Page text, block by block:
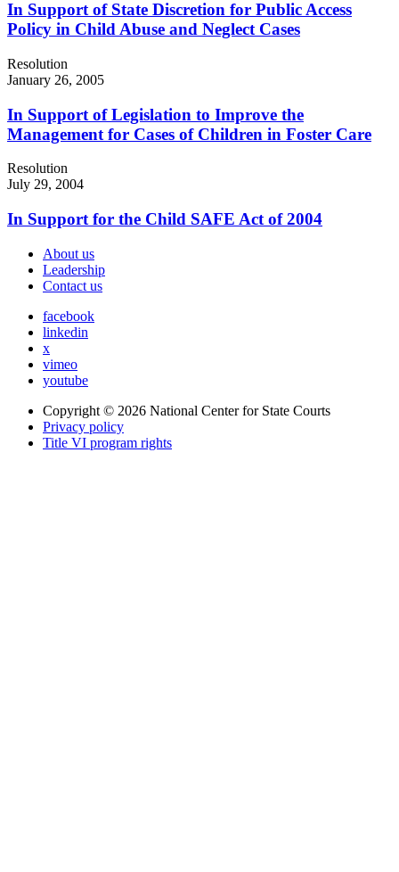
In Support of State Discretion for Public Access
Policy in Child Abuse and Neglect Cases
Resolution
January 26, 2005
In Support of Legislation to Improve the
Management for Cases of Children in Foster Care
Resolution
July 29, 2004
In Support for the Child SAFE Act of 2004
About us
Leadership
Contact us
facebook
linkedin
x
vimeo
youtube
Copyright © 2026 National Center for State Courts
Privacy policy
Title VI program rights